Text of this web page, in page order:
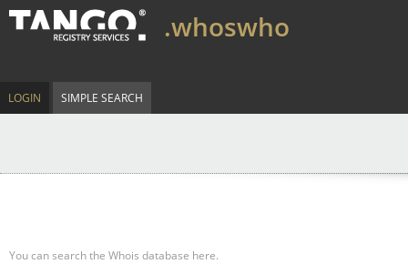
.whoswho
LOGIN SIMPLE SEARCH
You can search the Whois database here.